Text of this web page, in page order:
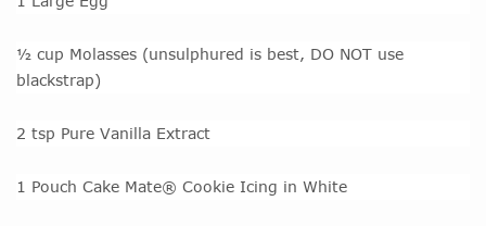
½ cup Molasses (unsulphured is best, DO NOT use
blackstrap)
2 tsp Pure Vanilla Extract
1 Pouch Cake Mate® Cookie Icing in White